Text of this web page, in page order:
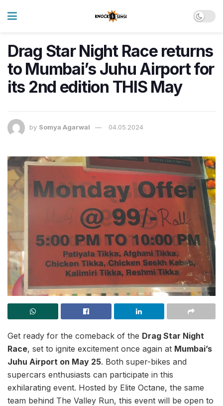
Drag Star Night Race returns
to Mumbai’s Juhu Airport for
its 2nd edition THIS May
by Somya Agarwal 04.05.2024
Get ready for the comeback of the Drag Star Night
Race, set to ignite excitement once again at Mumbai’s
Juhu Airport on May 25. Both super-bikes and
supercars enthusiasts can participate in this
exhilarating event. Hosted by Elite Octane, the same
team behind The Valley Run, this event will be open to